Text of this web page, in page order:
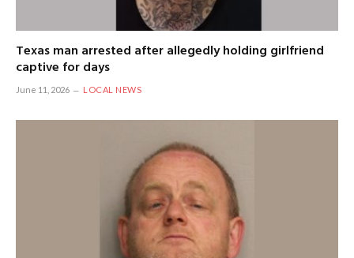
Texas man arrested after allegedly holding girlfriend
captive for days
June 11, 2026 LOCAL NEWS